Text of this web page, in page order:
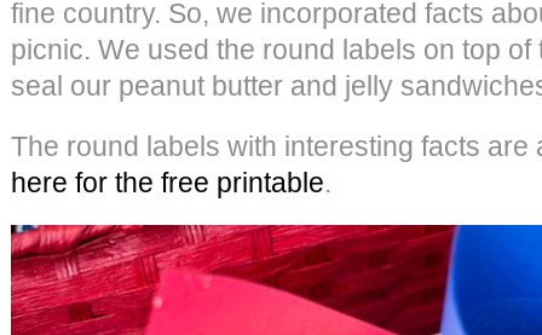
fine country. So, we incorporated facts
picnic. We used the round labels on top
seal our peanut butter and jelly
The round labels with interesting facts
here for the free printable.